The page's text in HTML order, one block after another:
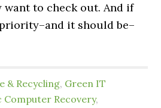
want to check out. And if
it should be–
& Recycling, Green IT
Computer Recovery,